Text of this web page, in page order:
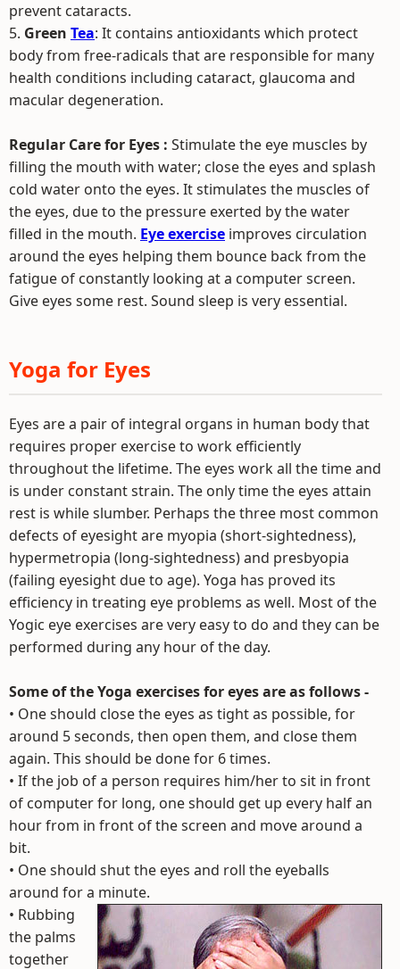
prevent cataracts.
5. Green Tea: It contains antioxidants which protect
body from free-radicals that are responsible for many
health conditions including cataract, glaucoma and
macular degeneration.
Regular Care for Eyes : Stimulate the eye muscles by
filling the mouth with water; close the eyes and splash
cold water onto the eyes. It stimulates the muscles of
the eyes, due to the pressure exerted by the water
filled in the mouth. Eye exercise improves circulation
around the eyes helping them bounce back from the
fatigue of constantly looking at a computer screen.
Give eyes some rest. Sound sleep is very essential.
Yoga for Eyes
Eyes are a pair of integral organs in human body that
requires proper exercise to work efficiently
throughout the lifetime. The eyes work all the time and
is under constant strain. The only time the eyes attain
rest is while slumber. Perhaps the three most common
defects of eyesight are myopia (short-sightedness),
hypermetropia (long-sightedness) and presbyopia
(failing eyesight due to age). Yoga has proved its
efficiency in treating eye problems as well. Most of the
Yogic eye exercises are very easy to do and they can be
performed during any hour of the day.
Some of the Yoga exercises for eyes are as follows -
• One should close the eyes as tight as possible, for
around 5 seconds, then open them, and close them
again. This should be done for 6 times.
• If the job of a person requires him/her to sit in front
of computer for long, one should get up every half an
hour from in front of the screen and move around a
bit.
• One should shut the eyes and roll the eyeballs
around for a minute.
• Rubbing
the palms
together